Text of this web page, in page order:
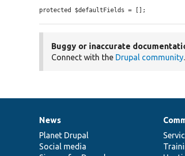
protected $defaultFields = [];
Buggy or inaccurate
Connect with the Drupal community.
News
items
News
Planet Drupal
Social media
Our
community
Documentation
Drupal
code
base
Governance
of
community